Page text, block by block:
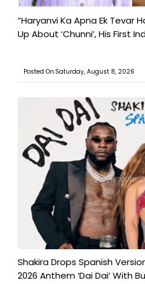
“Haryanvi Ka Apna Ek Tevar
Up About ‘Chunni’, His First
Posted On:Saturday, August 8, 2026
Shakira Drops Spanish
2026 Anthem ‘Dai Dai’ With